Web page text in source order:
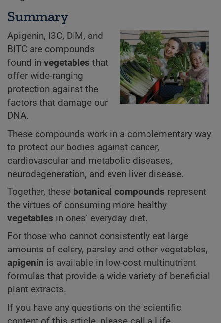
Summary
Apigenin, I3C, DIM, and
BITC are compounds
found in vegetables that
offer wide-ranging
protection against the
factors that damage our
DNA.
These compounds work in a complementary way
to protect our bodies against cancer,
cardiovascular and metabolic diseases,
neurodegeneration, and even liver disease.
Together, these botanical compounds represent
the virtues of consuming more healthy
vegetables in ones’ everyday diet.
For those who cannot consistently eat large
amounts of celery, parsley and other vegetables,
apigenin is available in low-cost multinutrient
formulas that provide a wide variety of beneficial
plant extracts.
If you have any questions on the scientific
content of this article, please call a Life